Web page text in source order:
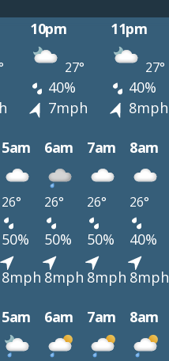
10pm 11pm
27° 27°
40%
40%
7mph
8mph
5am 6am 7am 8am
26° 26° 26° 26°
50% 50% 50% 40%
8mph 8mph 8mph 8mph
5am 6am 7am 8am